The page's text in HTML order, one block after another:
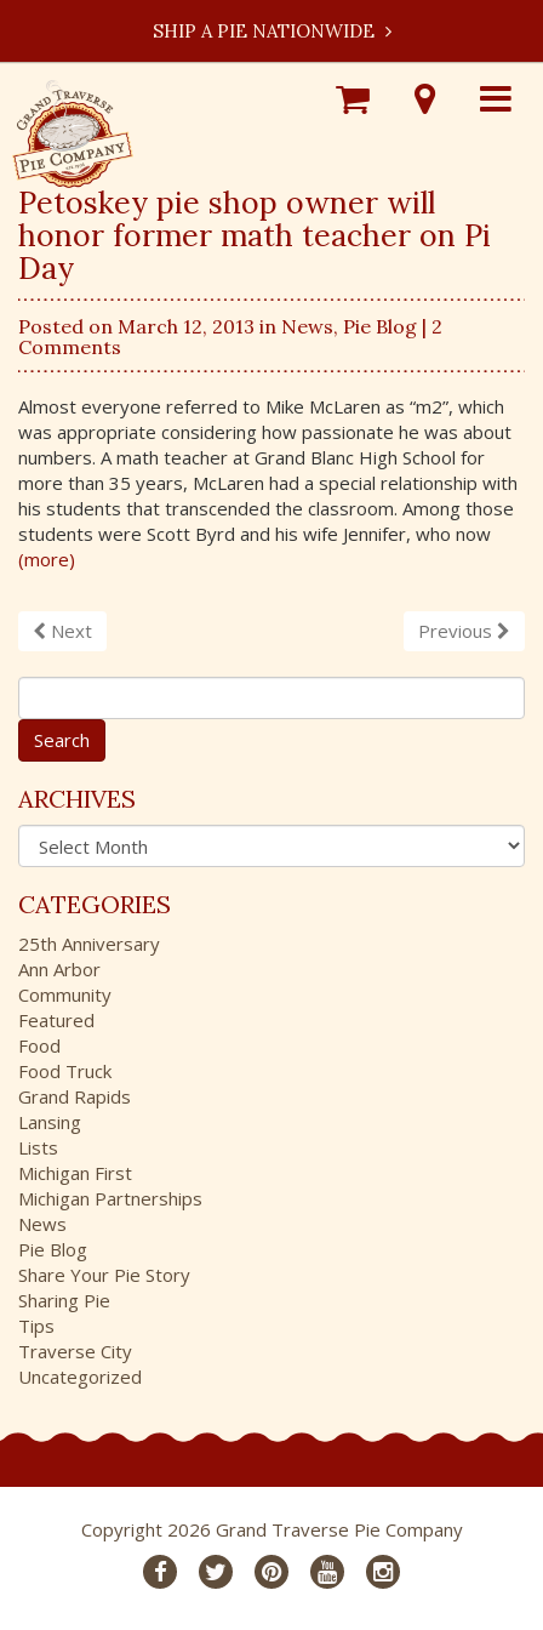
SHIP A PIE NATIONWIDE
Toggle
Visit
Our
Shop
Online
Petoskey pie shop owner will
honor former math teacher on Pi
Day
Posted on March 12, 2013 in News, Pie Blog | 2
Comments
Almost everyone referred to Mike McLaren as “m2”, which
was appropriate considering how passionate he was about
numbers. A math teacher at Grand Blanc High School for
more than 35 years, McLaren had a special relationship with
his students that transcended the classroom. Among those
students were Scott Byrd and his wife Jennifer, who now
(more)
Next Previous
S
e
r
c
h
o
r
:
ARCHIVES
A
r
h
i
v
e
s
CATEGORIES
25th Anniversary
Ann Arbor
Community
Featured
Food
Food Truck
Grand Rapids
Lansing
Lists
Michigan First
Michigan Partnerships
News
Pie Blog
Share Your Pie Story
Sharing Pie
Tips
Traverse City
Uncategorized
Copyright 2026 Grand Traverse Pie Company